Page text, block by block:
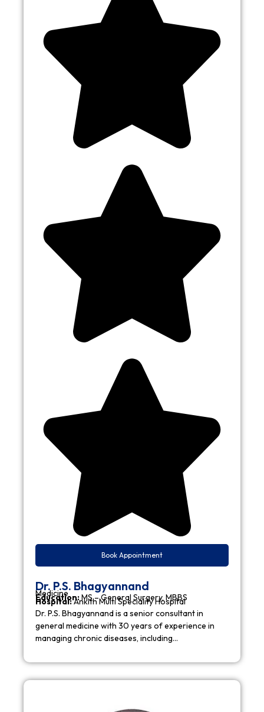
Book Appointment
Dr. P.S. Bhagyannand
Medicine
Education:MS – General Surgery, MBBS
Hospital:Ankith Multi Speciality Hospital
Dr. P.S. Bhagyannand is a senior consultant in
general medicine with 30 years of experience in
managing chronic diseases, including…